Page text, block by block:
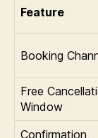
Feature
Booking
Free
Window
Confirmation